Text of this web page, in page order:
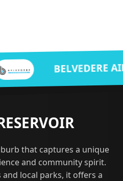
AIR
that captures a unique
and community spirit.
local parks, it offers a